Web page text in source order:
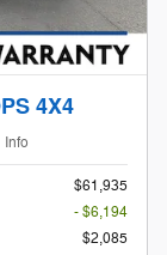
4X4
Info
$61,935
- $6,194
$2,085